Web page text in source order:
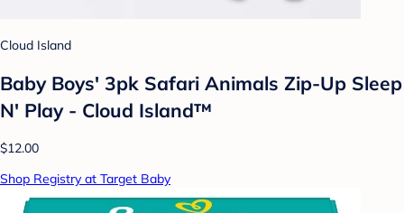
Cloud Island
Baby Boys' 3pk Safari Animals Zip-Up Sleep
N' Play - Cloud Island™
$12.00
Shop Registry at Target Baby